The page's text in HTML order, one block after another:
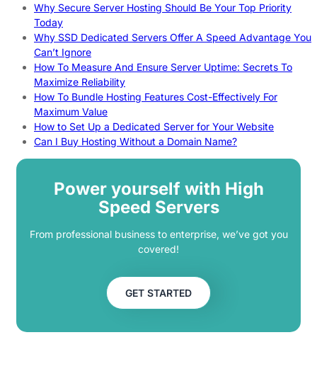
Why Secure Server Hosting Should Be Your Top Priority
Today
Why SSD Dedicated Servers Offer A Speed Advantage You
Can’t Ignore
How To Measure And Ensure Server Uptime: Secrets To
Maximize Reliability
How To Bundle Hosting Features Cost-Effectively For
Maximum Value
How to Set Up a Dedicated Server for Your Website
Can I Buy Hosting Without a Domain Name?
Power yourself with High
Speed Servers
From professional business to enterprise, we’ve got you
covered!
GET STARTED